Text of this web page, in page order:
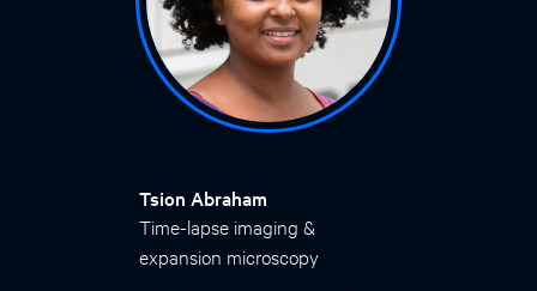
Tsion Abraham
Time-lapse imaging &
expansion microscopy